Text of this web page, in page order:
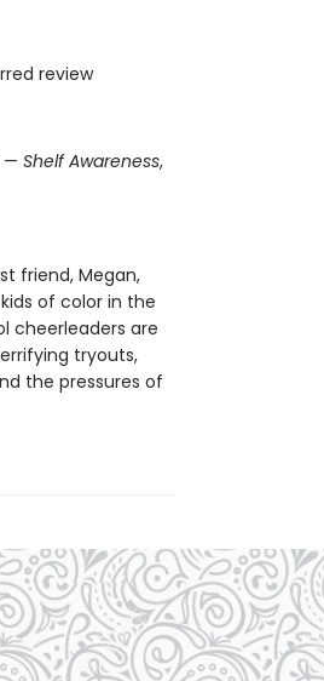
review
— Shelf Awareness,
friend, Megan,
of color in the
cheerleaders are
tryouts,
the pressures of